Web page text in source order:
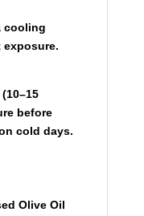
cooling
before
cold days.
Olive Oil